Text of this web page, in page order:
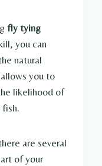
fly tying
you can
natural
you to
likelihood of
are several
of your